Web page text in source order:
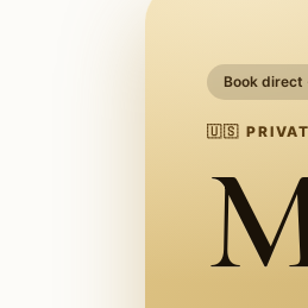
Book direct
🇺🇸